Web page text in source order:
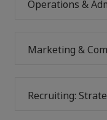
Operations &
Marketing &
Recruiting: